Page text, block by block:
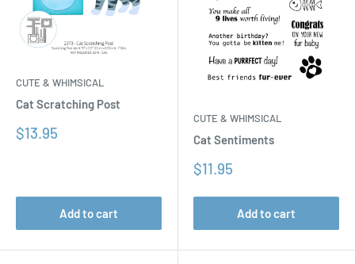
CUTE & WHIMSICAL
Cat Scratching Post
Sale
$13.95
Add to cart
CUTE & WHIMSICAL
Cat Sentiments
Sale
$11.95
Add to cart